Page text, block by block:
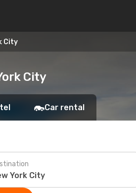
City
City
Car rental